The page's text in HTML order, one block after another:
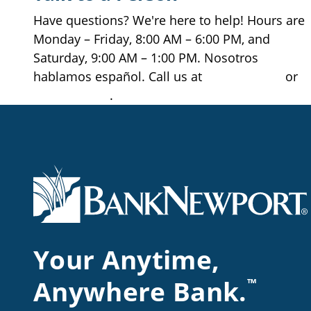
Middletown Branch
Middletown, RI 02842
Narragansett Branch
90 Point Judith Road
401.782.1089
Get Directions View Location Page
CLOSED View Hours
Have questions? We're here to help! Hours are
Monday – Friday, 8:00 AM – 6:00 PM, and
Saturday, 9:00 AM – 1:00 PM. Nosotros
hablamos español. Call us at
or
.
Your Anytime,
Anywhere Bank.™